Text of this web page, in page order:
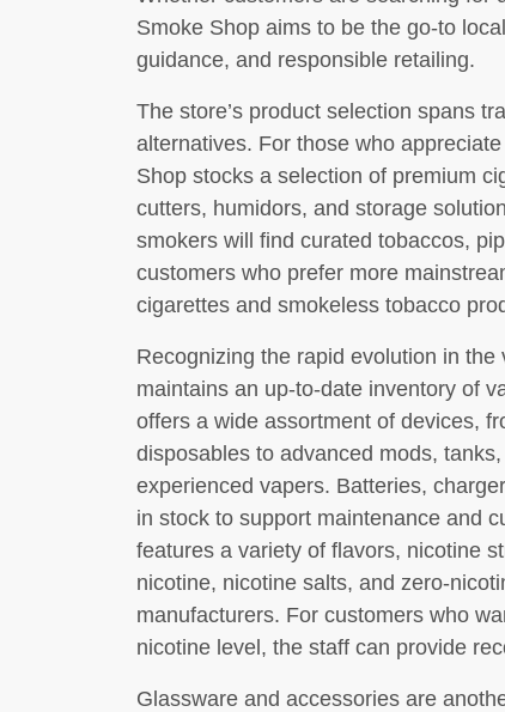
Smoke Shop aims to be the go-to
guidance, and responsible retailing.
The store’s product selection spans
alternatives. For those who
Shop stocks a selection of premium
cutters, humidors, and storage
smokers will find curated tobaccos,
customers who prefer more
cigarettes and smokeless tobacco
Recognizing the rapid evolution in
maintains an up-to-date inventory of
offers a wide assortment of devices,
disposables to advanced mods,
experienced vapers. Batteries,
in stock to support maintenance and
features a variety of flavors, nicotine
nicotine, nicotine salts, and zero-
manufacturers. For customers who
nicotine level, the staff can provide
Glassware and accessories are